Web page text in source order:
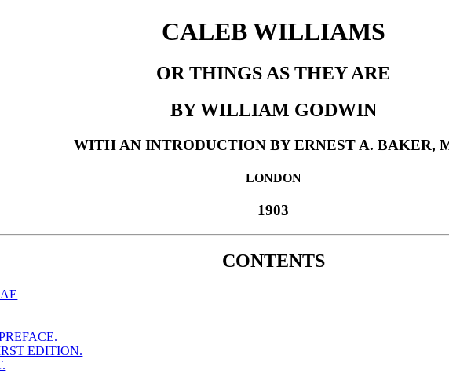
CALEB WILLIAMS
OR THINGS AS THEY ARE
BY WILLIAM GODWIN
WITH AN INTRODUCTION BY ERNEST A. BAKER,
LONDON
1903
CONTENTS
EDITION.